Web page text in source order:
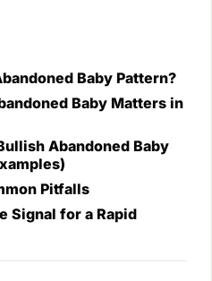
Baby Pattern?
Baby Matters in
Abandoned Baby
Pitfalls
Signal for a Rapid